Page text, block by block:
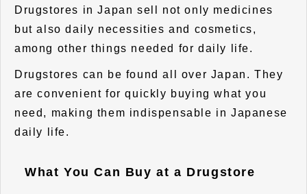
Drugstores in Japan sell not only medicines
but also daily necessities and cosmetics,
among other things needed for daily life.
Drugstores can be found all over Japan. They
are convenient for quickly buying what you
need, making them indispensable in Japanese
daily life.
What You Can Buy at a Drugstore